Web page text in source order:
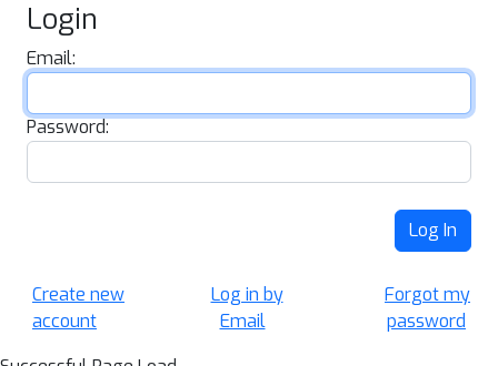
Login
Email:
Password:
Log In
Create new
account
Log in by
Email
Forgot my
password